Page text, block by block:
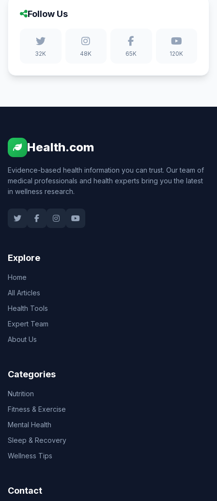
Follow Us
32K 48K 65K 120K
Health.com
Evidence-based health information you can trust. Our team of
medical professionals and health experts bring you the latest
in wellness research.
Explore
Home
All Articles
Health Tools
Expert Team
About Us
Categories
Nutrition
Fitness & Exercise
Mental Health
Sleep & Recovery
Wellness Tips
Contact